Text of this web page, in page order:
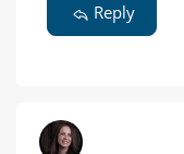
Reply